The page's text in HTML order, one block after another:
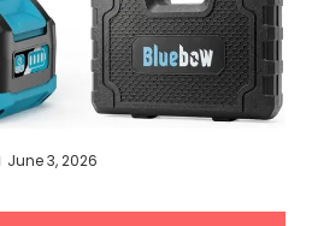
June 3, 2026